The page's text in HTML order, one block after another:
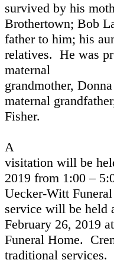
survived by his
Brothertown; Bob
father to him; his
relatives. He was
maternal
grandmother,
maternal
Fisher.
A
visitation will be
2019 from 1:00 –
Uecker-Witt
service will be held
February 26, 2019
Funeral Home.
traditional services.